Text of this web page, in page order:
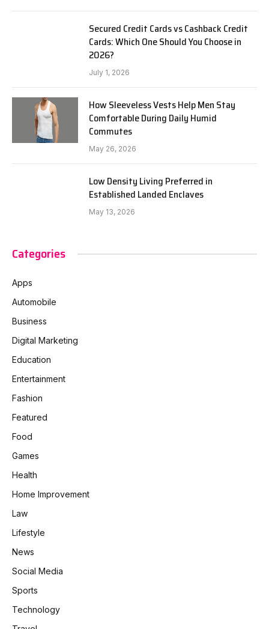
Secured Credit Cards vs Cashback Credit
Cards: Which One Should You Choose in
2026?
July 1, 2026
How Sleeveless Vests Help Men Stay
Comfortable During Daily Humid
Commutes
May 26, 2026
Low Density Living Preferred in
Established Landed Enclaves
May 13, 2026
Categories
Apps
Automobile
Business
Digital Marketing
Education
Entertainment
Fashion
Featured
Food
Games
Health
Home Improvement
Law
Lifestyle
News
Social Media
Sports
Technology